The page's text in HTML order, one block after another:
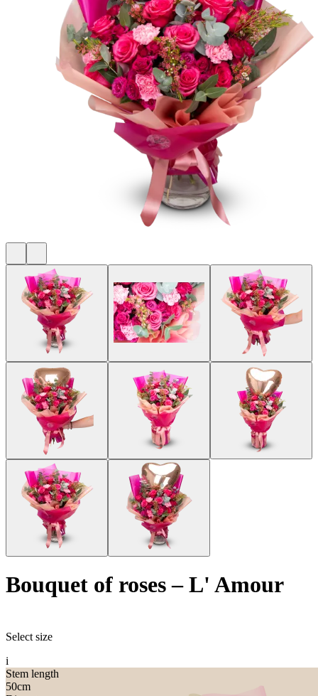
bouquet of roses–L' Amour
Select size
i
Stem length
50cm